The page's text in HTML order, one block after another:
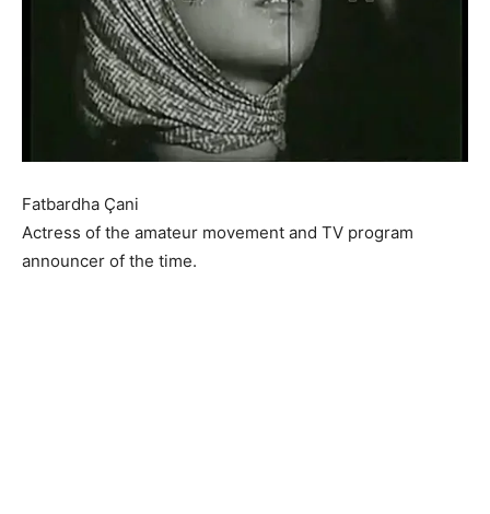
Fatbardha Çani
Actress of the amateur movement and TV program
announcer of the time.